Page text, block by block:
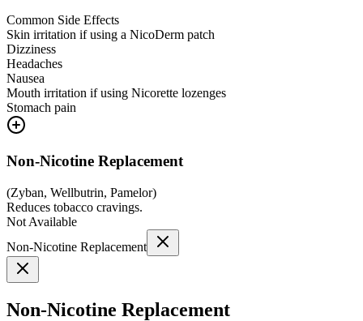
Common Side Effects
Skin irritation if using a NicoDerm patch
Dizziness
Headaches
Nausea
Mouth irritation if using Nicorette lozenges
Stomach pain
Non-Nicotine Replacement
(Zyban, Wellbutrin, Pamelor)
Reduces tobacco cravings.
Not Available
Non-Nicotine Replacement
Non-Nicotine Replacement